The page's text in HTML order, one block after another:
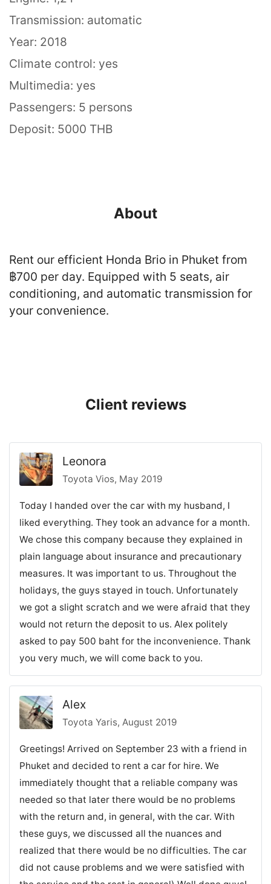
Transmission: automatic
Year: 2018
Climate control: yes
Multimedia: yes
Passengers: 5 persons
Deposit: 5000 THB
About
Rent our efficient Honda Brio in Phuket from
฿700 per day. Equipped with 5 seats, air
conditioning, and automatic transmission for
your convenience.
Client reviews
Leonora
Toyota Vios, May 2019
Today I handed over the car with my husband, I
liked everything. They took an advance for a month.
We chose this company because they explained in
plain language about insurance and precautionary
measures. It was important to us. Throughout the
holidays, the guys stayed in touch. Unfortunately
we got a slight scratch and we were afraid that they
would not return the deposit to us. Alex politely
asked to pay 500 baht for the inconvenience. Thank
you very much, we will come back to you.
Alex
Toyota Yaris, August 2019
Greetings! Arrived on September 23 with a friend in
Phuket and decided to rent a car for hire. We
immediately thought that a reliable company was
needed so that later there would be no problems
with the return and, in general, with the car. With
these guys, we discussed all the nuances and
realized that there would be no difficulties. The car
did not cause problems and we were satisfied with